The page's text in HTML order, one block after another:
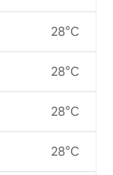
28°C
28°C
28°C
28°C